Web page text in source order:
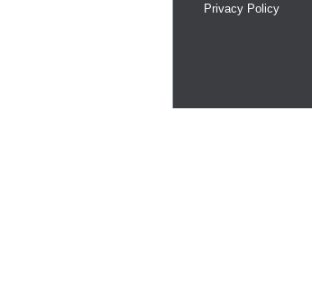
Privacy Policy